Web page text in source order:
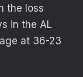
the loss
in the AL
at 36-23